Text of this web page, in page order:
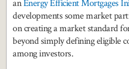
anEnergy Efficient Mortgages
developments some market
on creating a market standard
beyond simply defining eligible
among investors.